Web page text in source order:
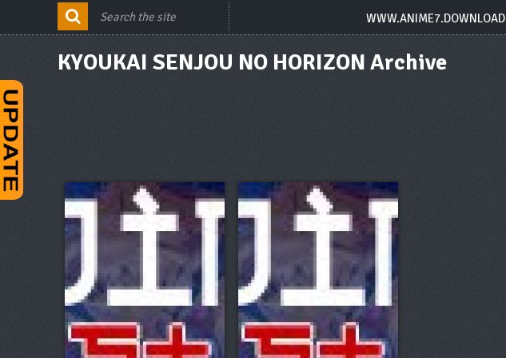
WWW.ANIME7.DOWNLOAD
KYOUKAI SENJOU NO HORIZON Archive